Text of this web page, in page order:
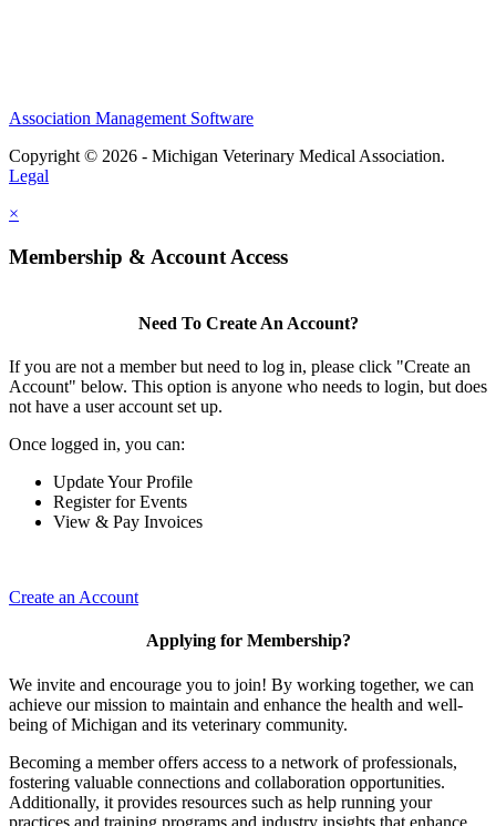
Association Management Software
Copyright © 2026 - Michigan Veterinary Medical Association.
Legal
×
Membership & Account Access
Need To Create An Account?
If you are not a member but need to log in, please click "Create an
Account" below. This option is anyone who needs to login, but does
not have a user account set up.
Once logged in, you can:
Update Your Profile
Register for Events
View & Pay Invoices
Create an Account
Applying for Membership?
We invite and encourage you to join! By working together, we can
achieve our mission to maintain and enhance the health and well-
being of Michigan and its veterinary community.
Becoming a member offers access to a network of professionals,
fostering valuable connections and collaboration opportunities.
Additionally, it provides resources such as help running your
practices and training programs and industry insights that enhance